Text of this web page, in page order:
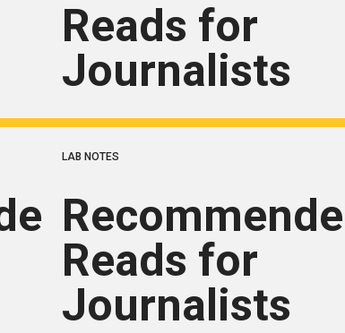
Reads for
Journalists
LAB NOTES
Reads for
Journalists